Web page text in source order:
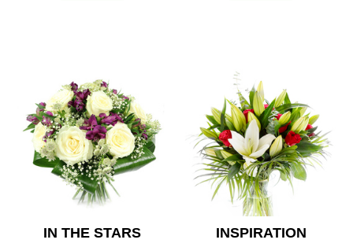
IN THE STARS
INSPIRATION